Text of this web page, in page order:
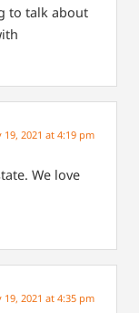
to talk about
19, 2021 at 4:19 pm
We love
19, 2021 at 4:35 pm